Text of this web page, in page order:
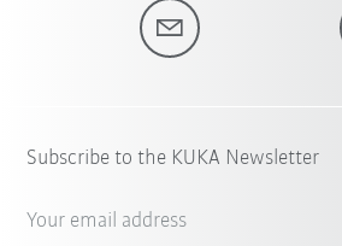
Subscribe to the KUKA Newsletter
Your email address